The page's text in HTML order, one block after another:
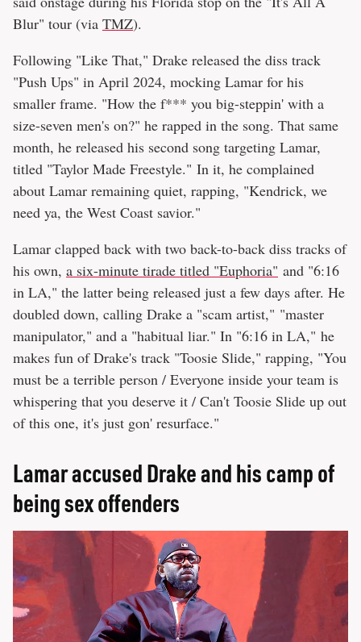
Blur" tour (via TMZ).
Following "Like That," Drake released the diss track
"Push Ups" in April 2024, mocking Lamar for his
smaller frame. "How the f*** you big-steppin' with a
size-seven men's on?" he rapped in the song. That same
month, he released his second song targeting Lamar,
titled "Taylor Made Freestyle." In it, he complained
about Lamar remaining quiet, rapping, "Kendrick, we
need ya, the West Coast savior."
Lamar clapped back with two back-to-back diss tracks of
his own, a six-minute tirade titled "Euphoria" and "6:16
in LA," the latter being released just a few days after. He
doubled down, calling Drake a "scam artist," "master
manipulator," and a "habitual liar." In "6:16 in LA," he
makes fun of Drake's track "Toosie Slide," rapping, "You
must be a terrible person / Everyone inside your team is
whispering that you deserve it / Can't Toosie Slide up out
of this one, it's just gon' resurface."
Lamar accused Drake and his camp of
being sex offenders